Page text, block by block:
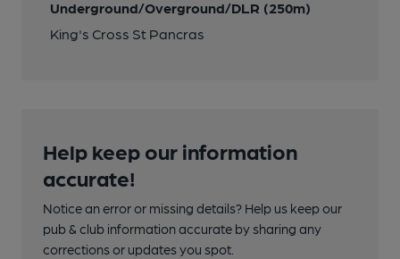
Underground/Overground/DLR (250m)
King's Cross St Pancras
Help keep our information
accurate!
Notice an error or missing details? Help us keep our
pub & club information accurate by sharing any
corrections or updates you spot.